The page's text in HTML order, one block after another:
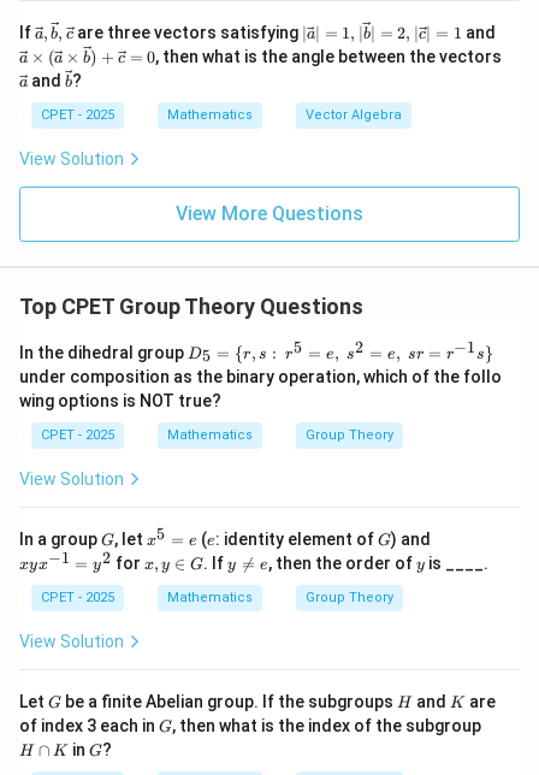
subgroup of order 7 has index 6 coprime to 7, the
Schur-Zassenhaus theorem gives a complementary
subgroup of order 6 inside
and (C) on independent grounds, (D) is the correct
choice.
\boxed{\text{Option (D)}}
Option (D)
Download Solution in PDF
If\vec
{a},
\vec
{b},
\vec
{c}
a, b, care three vectors satisfying |\v
ec
{a}
1, |
\ve
|=
2, |
\ve
c
∣a∣ = 1, ∣b∣ = 2, ∣c∣ = 1 and
{a}
\ti
\vec
\vec
a × (a × b) + c = 0, then what is the angle between the vectors
\ve
{a}
a and \ve
{b}
b?
CPET - 2025 Mathematics Vector Algebra
View Solution
View More Questions
Top CPET Group Theory Questions
In the dihedral group D_
5=
\
{r,
s:\;
r^5
e,\;
sr
^{-
1}s
D5 = {r, s : r5 = e, s2 = e, sr = r−1s}
under composition as the binary operation, which of the follo
wing options is NOT true?
CPET - 2025 Mathematics Group Theory
View Solution
In a groupG
G, let x
5
=
x5 = e (e
e: identity element ofG
G) and
x^
{-
xyx−1 = y2 for x,
x, y ∈ G. Ify
\n
e
e
y 
= e, then the order ofy
y is ____.
CPET - 2025 Mathematics Group Theory
View Solution
Let G
G be a finite Abelian group. If the subgroups H
H and K
K are
of index 3 each in G
G, then what is the index of the subgroup
H ∩ K inG
G?